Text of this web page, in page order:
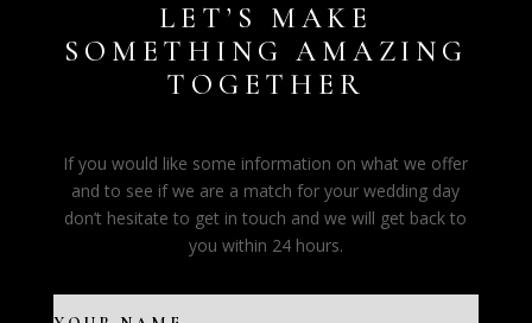
LET’S MAKE
SOMETHING AMAZING
TOGETHER
If you would like some information on what we offer
and to see if we are a match for your wedding day
don’t hesitate to get in touch and we will get back to
you within 24 hours.